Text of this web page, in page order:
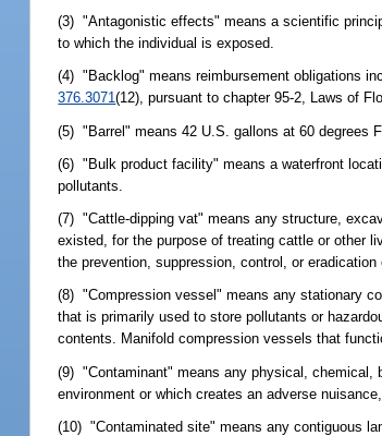
(3) "Antagonistic effects" means a scientific
to which the individual is exposed.
(4) "Backlog" means reimbursement obligations
376.3071(12), pursuant to chapter 95-2, Laws of
(5) "Barrel" means 42 U.S. gallons at 60 degrees
(6) "Bulk product facility" means a waterfront
pollutants.
(7) "Cattle-dipping vat" means any structure,
existed, for the purpose of treating cattle or other
the prevention, suppression, control, or
(8) "Compression vessel" means any stationary
that is primarily used to store pollutants or
contents. Manifold compression vessels that
(9) "Contaminant" means any physical, chemical,
environment or which creates an adverse
(10) "Contaminated site" means any contiguous